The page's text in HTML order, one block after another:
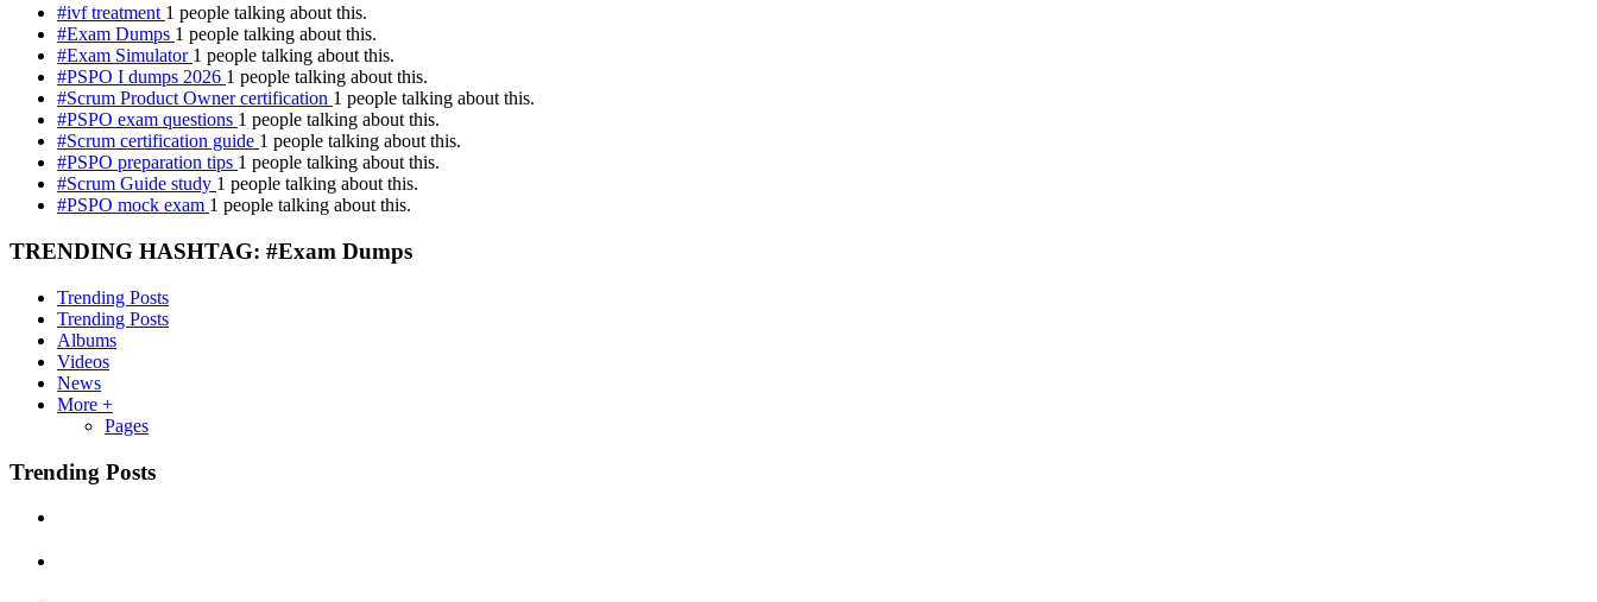
#ivf treatment 1 people talking about this.
#Exam Dumps 1 people talking about this.
#Exam Simulator 1 people talking about this.
#PSPO I dumps 2026 1 people talking about this.
#Scrum Product Owner certification 1 people talking about this.
#PSPO exam questions 1 people talking about this.
#Scrum certification guide 1 people talking about this.
#PSPO preparation tips 1 people talking about this.
#Scrum Guide study 1 people talking about this.
#PSPO mock exam 1 people talking about this.
TRENDING HASHTAG: #Exam Dumps
Trending Posts
Trending Posts
Albums
Videos
News
More +
Pages
Trending Posts